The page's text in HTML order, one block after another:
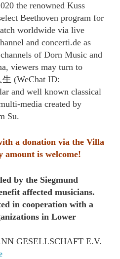
the renowned Kuss
Beethoven program for
worldwide via live
and concerti.de as
of Dorn Music and
viewers may turn to
生 (WeChat ID:
and well known classical
media created by
Su.
a donation via the Villa
amount is welcome!
by the Siegmund
affected musicians.
in cooperation with a
in Lower
GESELLSCHAFT E.V.